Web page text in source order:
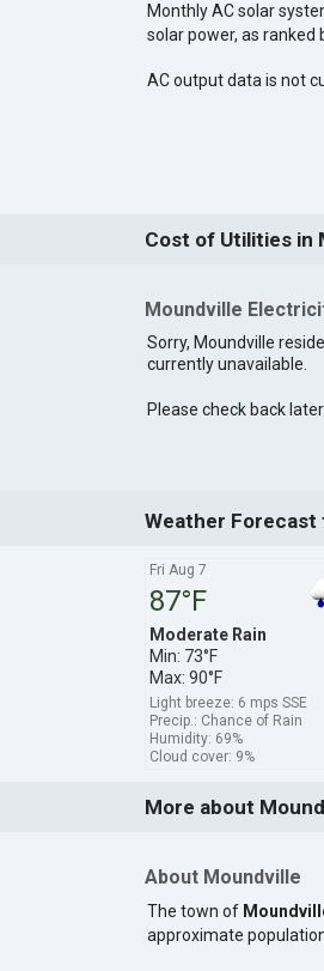
Monthly AC solar
solar power, as ranked
AC output data is not
Cost of Utilities in
Moundville
Sorry, Moundville
currently unavailable.
Please check back later.
Weather Forecast
Fri Aug 7
87°F
Moderate Rain
Min: 73°F
Max: 90°F
Light breeze: 6 mps SSE
Precip.: Chance of Rain
Humidity: 69%
Cloud cover: 9%
More about
About Moundville
The town of
approximate